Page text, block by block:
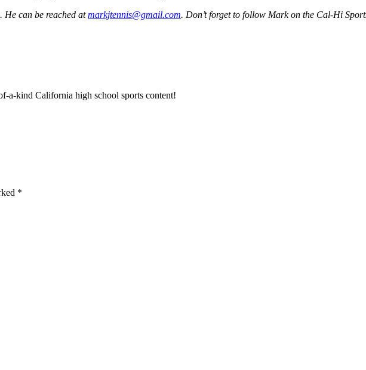
He can be reached atmarkjtennis@gmail.com. Don’t forget to follow Mark on the Cal-Hi
a-kind California high school sports content!
*